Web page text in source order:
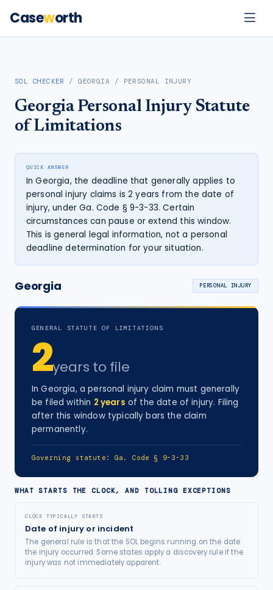
Caseworth
SOL CHECKER /GEORGIA / PERSONAL INJURY
Georgia Personal InjuryStatute
of Limitations
QUICK ANSWER
In Georgia, the deadline that generally applies to
personal injury claims is 2 years from the date of
injury, under Ga. Code § 9-3-33. Certain
circumstances can pause or extend this window.
This is general legal information, not a personal
deadline determination for your situation.
Georgia PERSONAL INJURY
GENERAL STATUTE OF LIMITATIONS
2years to file
InGeorgia, apersonal injury claim must generally
be filed within 2 years of the date of injury. Filing
after this window typically bars the claim
permanently.
Governing statute:Ga. Code § 9-3-33
WHAT STARTS THE CLOCK, AND TOLLING EXCEPTIONS
CLOCK TYPICALLY STARTS
Date of injury or incident
The general rule is that the SOL begins running on the date
the injury occurred. Some states apply a discovery rule if the
injury was not immediately apparent.